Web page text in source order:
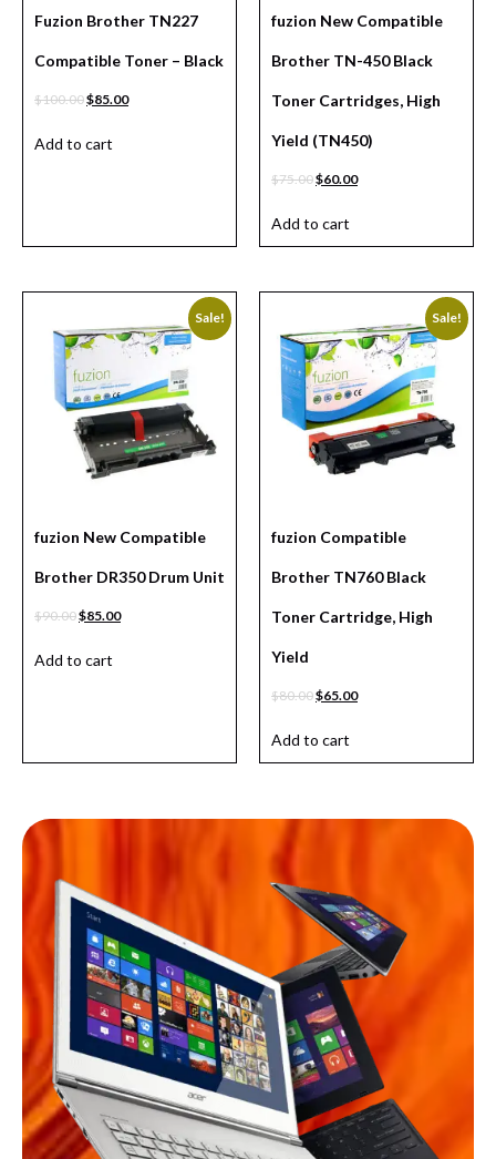
Fuzion Brother TN227
Compatible Toner – Black
$100.00$85.00
Add to cart
fuzion New Compatible
Brother TN-450 Black
Toner Cartridges, High
Yield (TN450)
$75.00$60.00
Add to cart
Sale!
fuzion New Compatible
Brother DR350 Drum Unit
$90.00$85.00
Add to cart
Sale!
fuzion Compatible
Brother TN760 Black
Toner Cartridge, High
Yield
$80.00$65.00
Add to cart